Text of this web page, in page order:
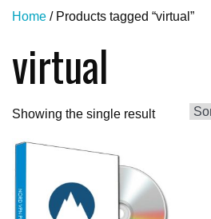
Home / Products tagged “virtual”
virtual
Showing the single result